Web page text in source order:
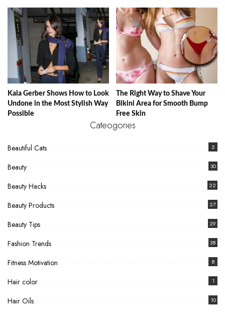
Kaia Gerber Shows How to Look
Undone in the Most Stylish Way
Possible
The Right Way to Shave Your
Bikini Area for Smooth Bump
Free Skin
Cateogories
Beautiful Cats 5
Beauty 30
Beauty Hacks 22
Beauty Products 27
Beauty Tips 29
Fashion Trends 38
Fitness Motivation 8
Hair color 1
Hair Oils 10